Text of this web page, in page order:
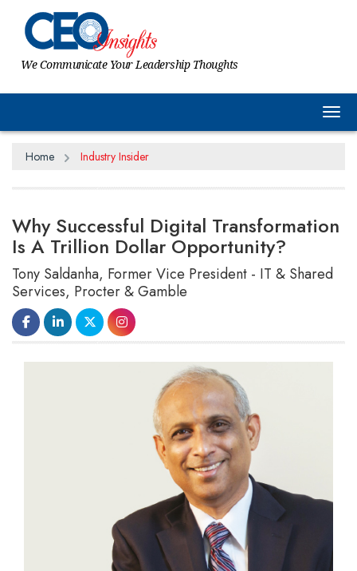
We Communicate Your Leadership Thoughts
Home Industry Insider
Why Successful Digital Transformation
Is A Trillion Dollar Opportunity?
Tony Saldanha, Former Vice President - IT & Shared
Services, Procter & Gamble